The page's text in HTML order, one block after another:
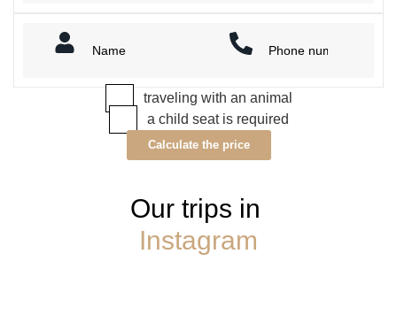
traveling with an animal
a child seat is required
Calculate the price
Our trips in
Instagram